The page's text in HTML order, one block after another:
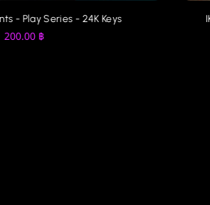
- Play Series - 24K Keys
200.00 ฿